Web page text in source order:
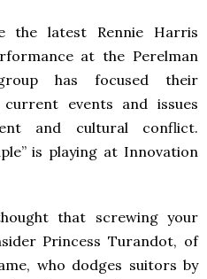
the latest Rennie Harris
at the Perelman
has focused their
events and issues
and cultural conflict.
is playing at Innovation
that screwing your
Princess Turandot, of
who dodges suitors by